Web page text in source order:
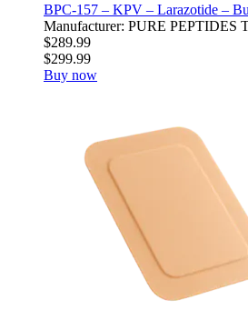
BPC-157 – KPV – Larazotide –
Manufacturer: PURE PEPTIDES
$289.99
$299.99
Buy now